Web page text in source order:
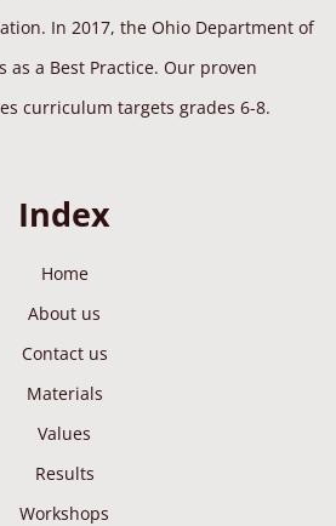
In 2017, the Ohio Department of
as a Best Practice. Our proven
curriculum targets grades 6-8.
Index
Home
About us
Contact us
Materials
Values
Results
Workshops